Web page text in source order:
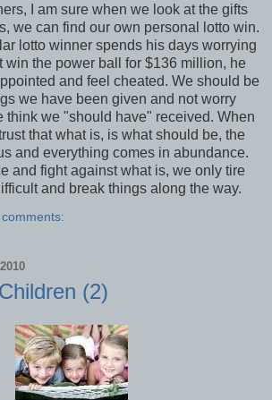
I am sure when we look at the gifts
we can find our own personal lotto win.
lotto winner spends his days worrying
win the power ball for $136 million, he
and feel cheated. We should be
we have been given and not worry
think we "should have" received. When
that what is, is what should be, the
and everything comes in abundance.
and fight against what is, we only tire
and break things along the way.
comments:
(2)